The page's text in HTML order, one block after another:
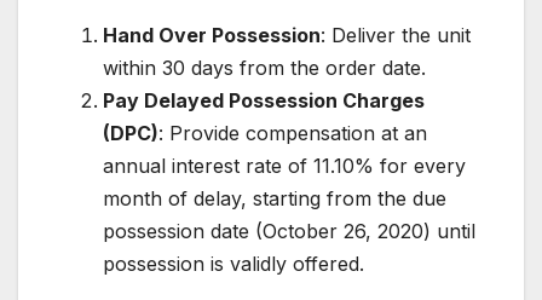
Hand Over Possession: Deliver the unit
within 30 days from the order date.
Pay Delayed Possession Charges
(DPC): Provide compensation at an
annual interest rate of 11.10% for every
month of delay, starting from the due
possession date (October 26, 2020) until
possession is validly offered.